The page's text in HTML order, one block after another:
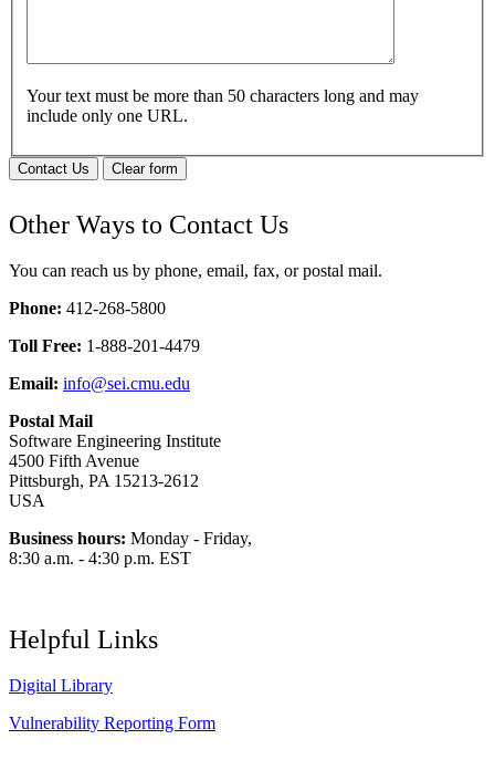
Your text must be more than 50 characters long and may
include only one URL.
Contact Us Clear form
Other Ways to Contact Us
You can reach us by phone, email, fax, or postal mail.
Phone: 412-268-5800
Toll Free: 1-888-201-4479
Email: info@sei.cmu.edu
Postal Mail
Software Engineering Institute
4500 Fifth Avenue
Pittsburgh, PA 15213-2612
USA
Business hours: Monday - Friday,
8:30 a.m. - 4:30 p.m. EST
Helpful Links
Digital Library
Vulnerability Reporting Form